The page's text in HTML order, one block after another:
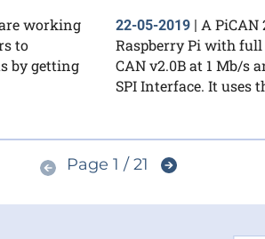
working
to
by getting
22-05-2019 | A PiCAN
Raspberry Pi with
CAN v2.0B at 1 Mb/s
SPI Interface. It uses
Page 1 / 21